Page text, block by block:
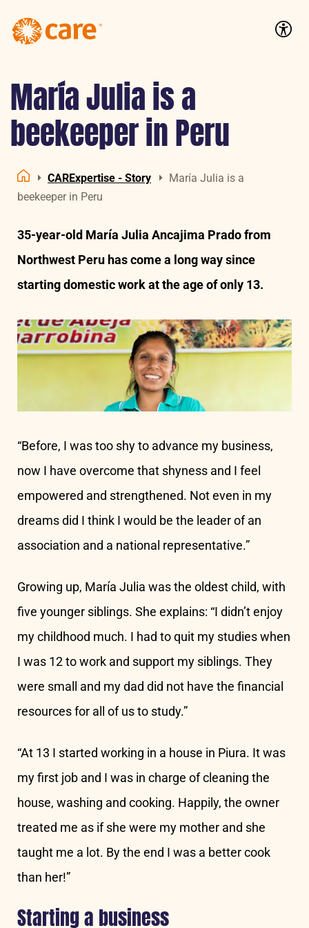
María Julia is a
beekeeper in Peru
Home
CARExpertise - Story
María Julia is a
beekeeper in Peru
35-year-old María Julia Ancajima Prado from
Northwest Peru has come a long way since
starting domestic work at the age of only 13.
“Before, I was too shy to advance my business,
now I have overcome that shyness and I feel
empowered and strengthened. Not even in my
dreams did I think I would be the leader of an
association and a national representative.”
Growing up, María Julia was the oldest child, with
five younger siblings. She explains: “I didn’t enjoy
my childhood much. I had to quit my studies when
I was 12 to work and support my siblings. They
were small and my dad did not have the financial
resources for all of us to study.”
“At 13 I started working in a house in Piura. It was
my first job and I was in charge of cleaning the
house, washing and cooking. Happily, the owner
treated me as if she were my mother and she
taught me a lot. By the end I was a better cook
than her!”
Starting a business